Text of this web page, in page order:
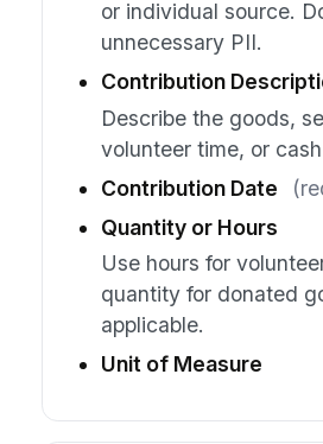
or individual source.
unnecessary PII.
Contribution
Describe the goods,
volunteer time, or
Contribution Date
Quantity or Hours
Use hours for
quantity for donated
applicable.
Unit of Measure